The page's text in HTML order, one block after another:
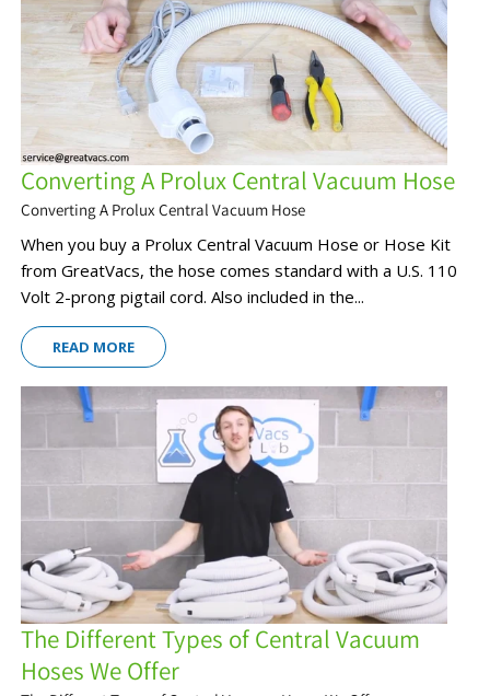
Converting A Prolux Central Vacuum Hose
Converting A Prolux Central Vacuum Hose
When you buy a Prolux Central Vacuum Hose or Hose Kit
from GreatVacs, the hose comes standard with a U.S. 110
Volt 2-prong pigtail cord. Also included in the...
READ MORE
The Different Types of Central Vacuum
Hoses We Offer